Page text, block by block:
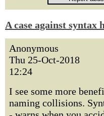
A case against syntax
Anonymous
Thu 25-Oct-2018
12:24
I see some more
naming collisions.